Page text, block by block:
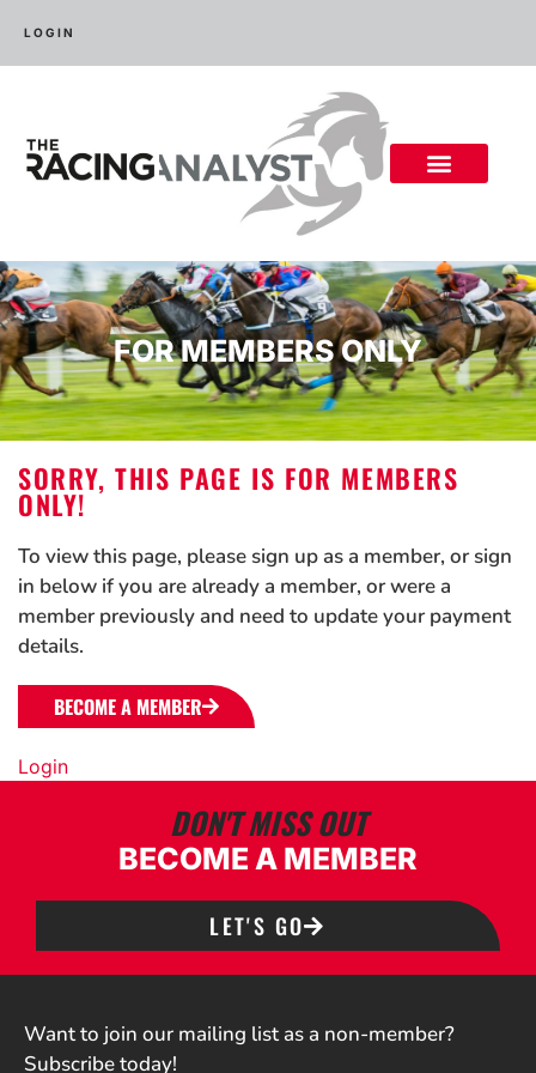
LOGIN
FOR MEMBERS ONLY
SORRY, THIS PAGE IS FOR MEMBERS
ONLY!
To view this page, please sign up as a member, or sign
in below if you are already a member, or were a
member previously and need to update your payment
details.
BECOME A MEMBER
Login
DON'T MISS OUT
BECOME A MEMBER
LET'S GO
Want to join our mailing list as a non-member?
Subscribe today!